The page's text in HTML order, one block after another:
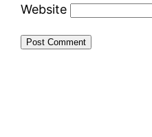
Website